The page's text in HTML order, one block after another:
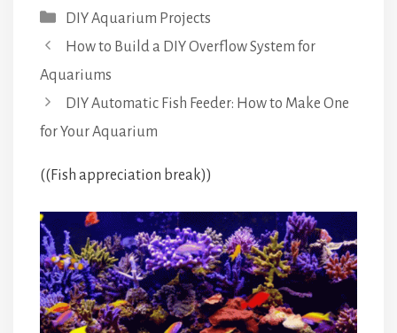
Categories
DIY Aquarium Projects
How to Build a DIY Overflow System for
Aquariums
DIY Automatic Fish Feeder: How to Make One
for Your Aquarium
((Fish appreciation break))